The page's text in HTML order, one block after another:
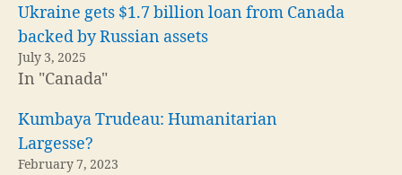
Ukraine gets $1.7 billion loan from Canada
backed by Russian assets
July 3, 2025
In "Canada"
Kumbaya Trudeau: Humanitarian
Largesse?
February 7, 2023